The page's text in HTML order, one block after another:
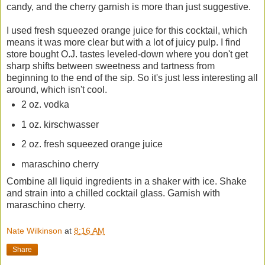
candy, and the cherry garnish is more than just suggestive.
I used fresh squeezed orange juice for this cocktail, which
means it was more clear but with a lot of juicy pulp. I find
store bought O.J. tastes leveled-down where you don't get
sharp shifts between sweetness and tartness from
beginning to the end of the sip. So it's just less interesting all
around, which isn't cool.
2 oz. vodka
1 oz. kirschwasser
2 oz. fresh squeezed orange juice
maraschino cherry
Combine all liquid ingredients in a shaker with ice. Shake
and strain into a chilled cocktail glass. Garnish with
maraschino cherry.
Nate Wilkinson at 8:16 AM
Share